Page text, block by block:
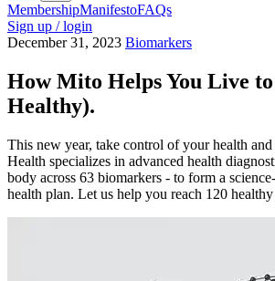
MembershipManifestoFAQs
Sign up / login
December 31, 2023 Biomarkers
How Mito Helps You Live to
Healthy).
This new year, take control of your health
Health specializes in advanced health
body across 63 biomarkers - to form a
health plan. Let us help you reach 120 healthy